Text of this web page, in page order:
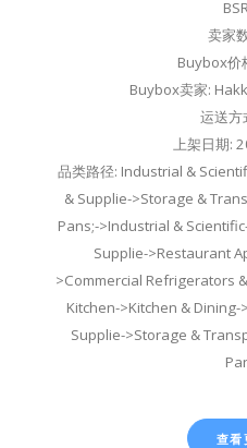
卖家
Buybox价
Buybox卖家:
运送方
上架日期:
品类路径: Industrial &
& Supplie->Storage &
Pans;->Industrial &
Supplie->Restaurant
>Commercial Refrigerators
Kitchen->Kitchen &
Supplie->Storage &
查看